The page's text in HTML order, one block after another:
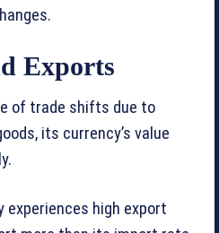
Exports
of trade shifts due to
its currency’s value
experiences high export